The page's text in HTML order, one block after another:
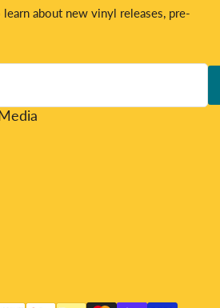
about new vinyl releases, pre-
Payment